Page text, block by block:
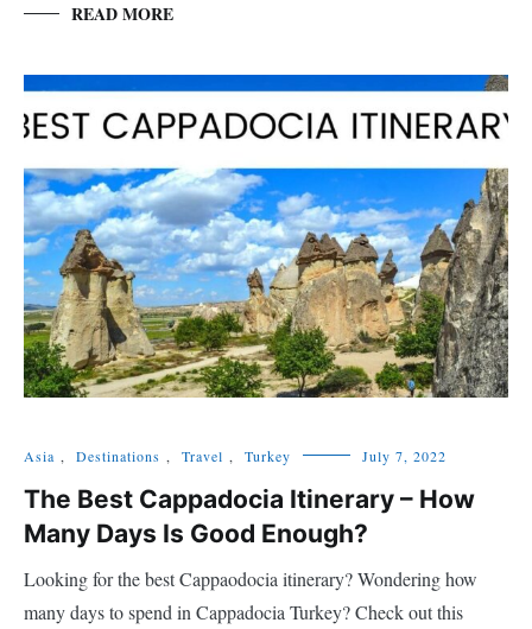
READ MORE
Asia , Destinations , Travel , Turkey July 7, 2022
The Best Cappadocia Itinerary – How
Many Days Is Good Enough?
Looking for the best Cappaodocia itinerary? Wondering how
many days to spend in Cappadocia Turkey? Check out this